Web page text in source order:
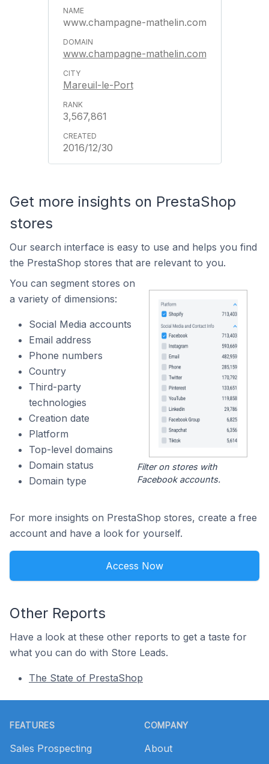
www.champagne-mathelin.com
www.champagne-mathelin.com
Mareuil-le-Port
3,567,861
2016/12/30
Get more insights on PrestaShop
stores
Our search interface is easy to use and helps you find
the PrestaShop stores that are relevant to you.
You can segment stores on
a variety of dimensions:
Social Media accounts
Email address
Phone numbers
Country
Third-party
technologies
Creation date
Platform
Top-level domains
Domain status
Domain type
Filter on stores with
Facebook accounts.
For more insights on PrestaShop stores, create a free
account and have a look for yourself.
Access Now
Other Reports
Have a look at these other reports to get a taste for
what you can do with Store Leads.
The State of PrestaShop
FEATURES
Sales Prospecting
COMPANY
About